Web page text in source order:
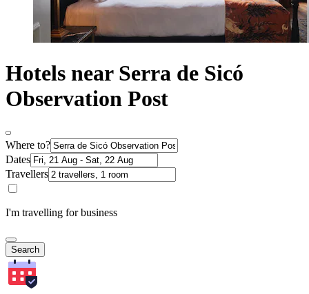
Hotels near Serra de Sicó
Observation Post
Where to?
Dates
Travellers
I'm travelling for business
Search